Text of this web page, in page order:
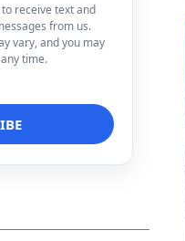
receive text and
from us.
vary, and you may
time.